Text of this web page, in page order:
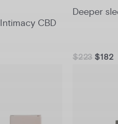
CBD
Deeper
$223 $182